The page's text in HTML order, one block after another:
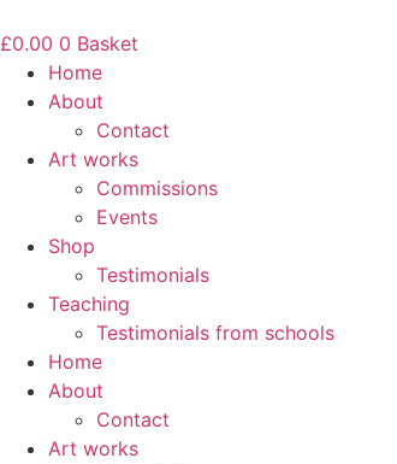
to
content
£0.00 0 Basket
Home
About
Contact
Art works
Commissions
Events
Shop
Testimonials
Teaching
Testimonials from schools
Home
About
Contact
Art works